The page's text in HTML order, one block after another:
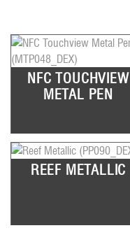
NFC TOUCHVIEW
METAL PEN
REEF METALLIC